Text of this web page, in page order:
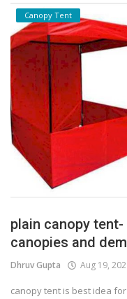
Canopy Tent
plain canopy
canopies and
Dhruv Gupta Aug 19,
canopy tent is best idea